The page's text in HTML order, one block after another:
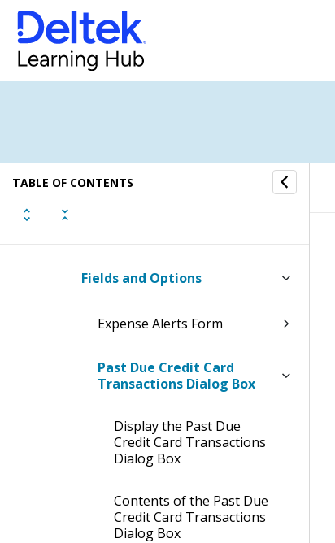
TABLE OF CONTENTS
Expense Categories Settings
Expense Alerts Settings
Fields and Options
Expense Alerts Form
Past Due Credit Card
Transactions Dialog Box
Display the Past Due
Credit Card Transactions
Dialog Box
Contents of the Past Due
Credit Card Transactions
Dialog Box